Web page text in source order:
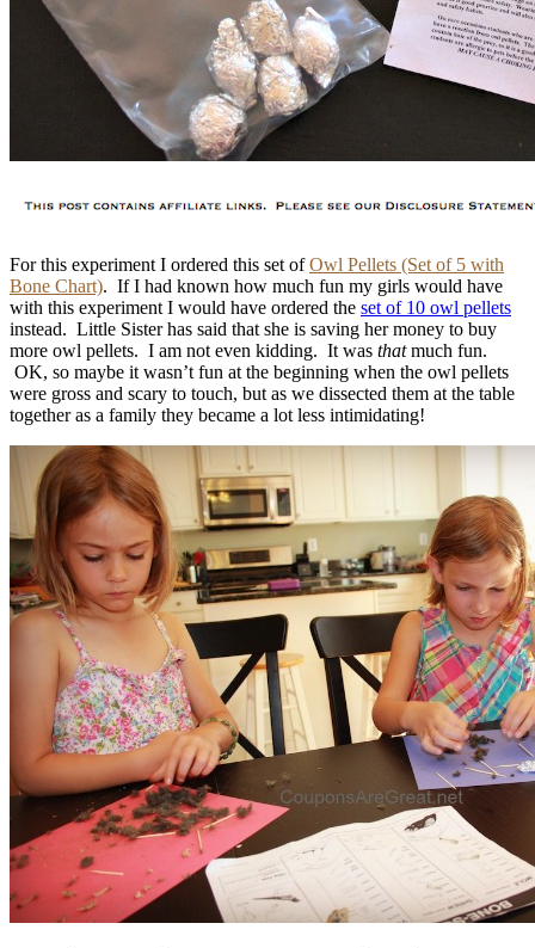
For this experiment I ordered this set ofOwl Pellets (Set of 5 with
Bone Chart). If I had known how much fun my girls would have
with this experiment I would have ordered the set of 10 owl pellets
instead. Little Sister has said that she is saving her money to buy
more owl pellets. I am not even kidding. It was thatmuch fun.
OK, so maybe it wasn’t fun at the beginning when the owl pellets
were gross and scary to touch, but as we dissected them at the table
together as a family they became a lot less intimidating!